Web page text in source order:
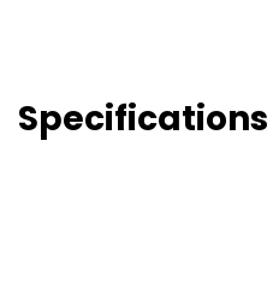
Specifications